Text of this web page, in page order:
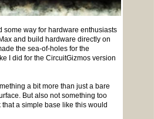
some way for hardware enthusiasts
and build hardware directly on
the sea-of-holes for the
I did for the CircuitGizmos version
a bit more than just a bare
But also not something too
that a simple base like this would